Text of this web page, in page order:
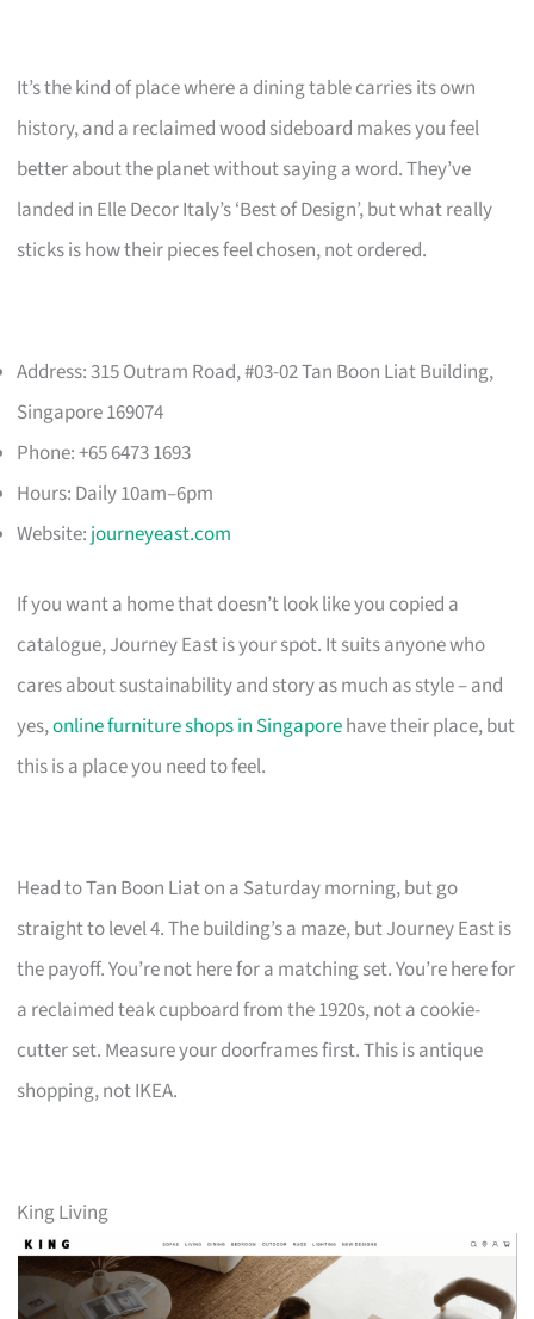
It’s the kind of place where a dining table carries its own
history, and a reclaimed wood sideboard makes you feel
better about the planet without saying a word. They’ve
landed in Elle Decor Italy’s ‘Best of Design’, but what really
sticks is how their pieces feel chosen, not ordered.
Address: 315 Outram Road, #03-02 Tan Boon Liat Building,
Singapore 169074
Phone: +65 6473 1693
Hours: Daily 10am–6pm
Website: journeyeast.com
If you want a home that doesn’t look like you copied a
catalogue, Journey East is your spot. It suits anyone who
cares about sustainability and story as much as style – and
yes,online furniture shops in Singaporehave their place, but
this is a place you need to feel.
Head to Tan Boon Liat on a Saturday morning, but go
straight to level 4. The building’s a maze, but Journey East is
the payoff. You’re not here for a matching set. You’re here for
a reclaimed teak cupboard from the 1920s, not a cookie-
cutter set. Measure your doorframes first. This is antique
shopping, not IKEA.
King Living